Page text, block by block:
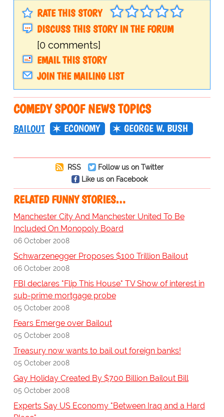
RATE THIS STORY
DISCUSS THIS STORY IN THE FORUM
[0 comments]
EMAIL THIS STORY
JOIN THE MAILING LIST
COMEDY SPOOF NEWS TOPICS
BAILOUT ECONOMY GEORGE W. BUSH
RSS
Follow us on Twitter
Like us on Facebook
RELATED FUNNY STORIES…
Manchester City And Manchester United To Be
Included On Monopoly Board
06 October 2008
Schwarzenegger Proposes $100 Trillion Bailout
06 October 2008
FBI declares "Flip This House" TV Show of interest in
sub-prime mortgage probe
05 October 2008
Fears Emerge over Bailout
05 October 2008
Treasury now wants to bail out foreign banks!
05 October 2008
Gay Holiday Created By $700 Billion Bailout Bill
05 October 2008
Experts Say US Economy "Between Iraq and a Hard